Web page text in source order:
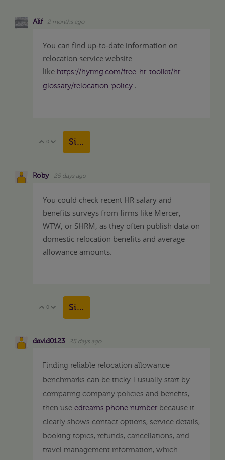
Alif 2 months ago
You can find up-to-date information on
relocation service website
like https://hyring.com/free-hr-toolkit/hr-
glossary/relocation-policy .
Vote Up
0 Vote Down
Sign in to reply
Roby 25 days ago
You could check recent HR salary and
benefits surveys from firms like Mercer,
WTW, or SHRM, as they often publish data on
domestic relocation benefits and average
allowance amounts.
Vote Up
0 Vote Down
Sign in to reply
david0123 25 days ago
Finding reliable relocation allowance
benchmarks can be tricky. I usually start by
comparing company policies and benefits,
then use edreams phone number because it
clearly shows contact options, service details,
booking topics, refunds, cancellations, and
travel management information, which